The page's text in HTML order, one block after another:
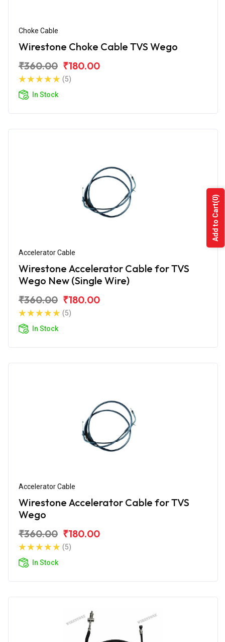
Choke Cable
Wirestone Choke Cable TVS Wego
₹360.00 ₹180.00
(5)
In Stock
Accelerator Cable
Wirestone Accelerator Cable for TVS
Wego New (Single Wire)
₹360.00 ₹180.00
(5)
In Stock
Accelerator Cable
Wirestone Accelerator Cable for TVS
Wego
₹360.00 ₹180.00
(5)
In Stock
Add to Cart
(0)